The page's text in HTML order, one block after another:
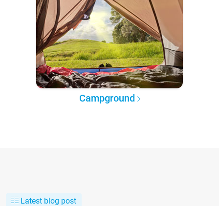
Campground
Latest blog post